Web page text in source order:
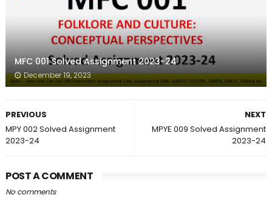
MFC 001 Solved Assignment 2023-24
December 19, 2023
NEXT
MPYE 009 Solved Assignment
2023-24
PREVIOUS
MPY 002 Solved Assignment
2023-24
POST A COMMENT
No comments